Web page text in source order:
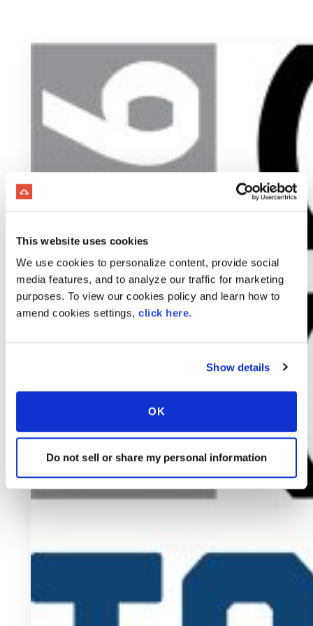
This website uses cookies
We use cookies to personalize content, provide social
media features, and to analyze our traffic for marketing
purposes. To view our cookies policy and learn how to
amend cookies settings, click here.
Show details
OK
Do not sell or share my personal information